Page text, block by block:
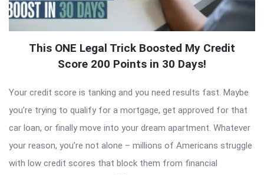
This ONE Legal Trick Boosted My Credit
Score 200 Points in 30 Days!
Your credit score is tanking and you need results fast. Maybe
you’re trying to qualify for a mortgage, get approved for that
car loan, or finally move into your dream apartment. Whatever
your reason, you’re not alone – millions of Americans struggle
with low credit scores that block them from financial